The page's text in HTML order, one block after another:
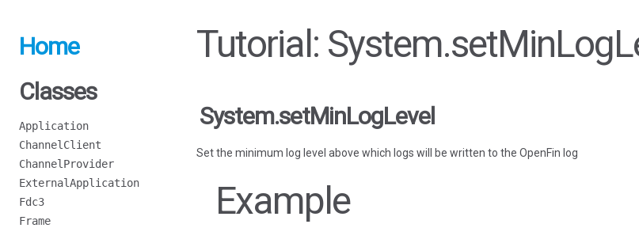
Home
Classes
Application
ChannelClient
ChannelProvider
ExternalApplication
Fdc3
Frame
Tutorial:
System.setMinLogLevel
Set the minimum log level above which logs will be written to the OpenFin log
Example